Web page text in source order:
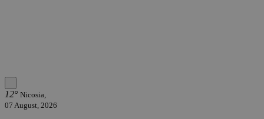
12° Nicosia,
07 August, 2026